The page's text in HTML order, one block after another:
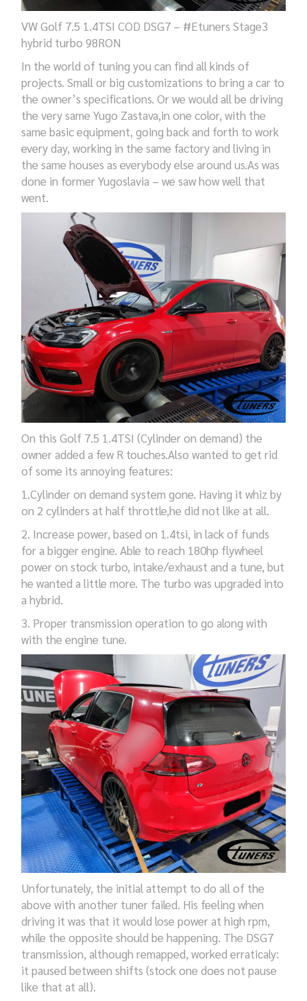
VW Golf 7.5 1.4TSI COD DSG7 – #Etuners Stage3
hybrid turbo 98RON
In the world of tuning you can find all kinds of
projects.Smallor bigcustomizations tobringa car to
the owner’sspecifications.Orwe would allbedriving
the verysame Yugo Zastava,inonecolor, with the
same basic equipment, goingback and forth to work
every day,working in the same factory and living in
the same housesas everybody elsearound us.As was
done in former Yugoslavia – we saw how well that
went.
On this Golf 7.5 1.4TSI (Cylinder on demand) the
owner addeda few R touches.Also wanted to get rid
of some itsannoying features:
1.Cylinder on demand systemgone. Having it whiz by
on 2 cylinders at half throttle,he did not likeat all.
2. Increase power,based on 1.4tsi, in lack of funds
for a biggerengine. Able toreach 180hp flywheel
poweron stock turbo, intake/exhaustanda tune,but
he wanted a little more. The turbo wasupgraded into
ahybrid.
3. Proper transmissionoperation to goalongwith
with the engine tune.
Unfortunately, the initial attempt to do all of the
abovewith another tuner failed. His feeling when
driving it was that itwouldlose powerathighrpm,
while the opposite should be happening. The DSG7
transmission, althoughremapped, workederraticaly:
it paused betweenshifts (stockone does not pause
like thatat all).